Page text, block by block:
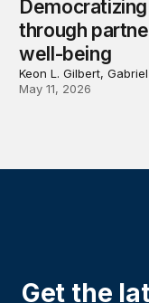
through
well-being
Keon L. Gilbert,
May 11, 2026
Get the